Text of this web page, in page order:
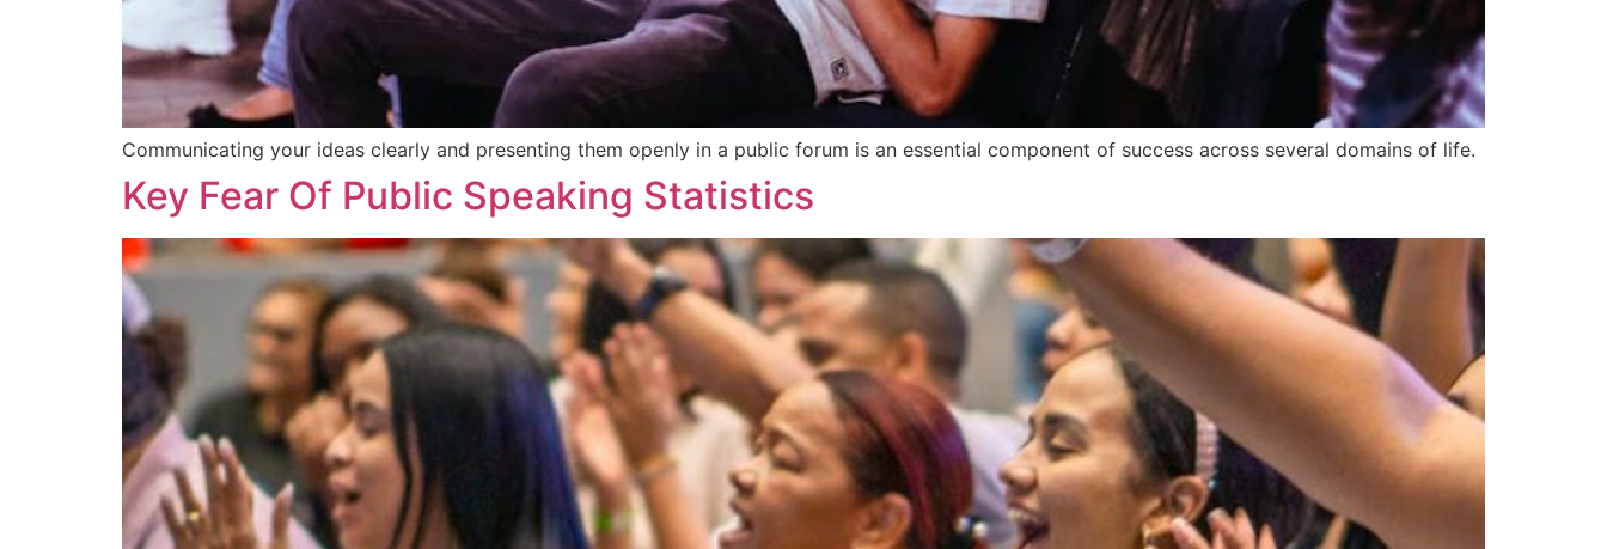
Communicating your ideas clearly and presenting them openly in a public forum is an essential component of success across several domains of life.
Key Fear Of Public Speaking Statistics